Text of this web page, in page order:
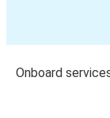
Onboard